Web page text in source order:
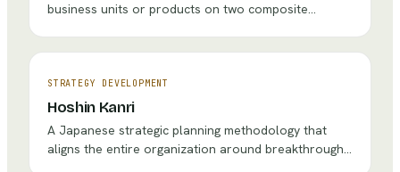
business units or products on two composite
STRATEGY DEVELOPMENT
Hoshin Kanri
A Japanese strategic planning methodology that
aligns the entire organization around breakthrough